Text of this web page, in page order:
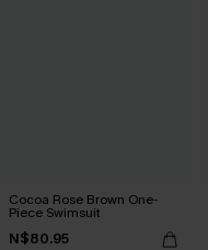
Cocoa Rose Brown One-
Piece Swimsuit
N$80.95